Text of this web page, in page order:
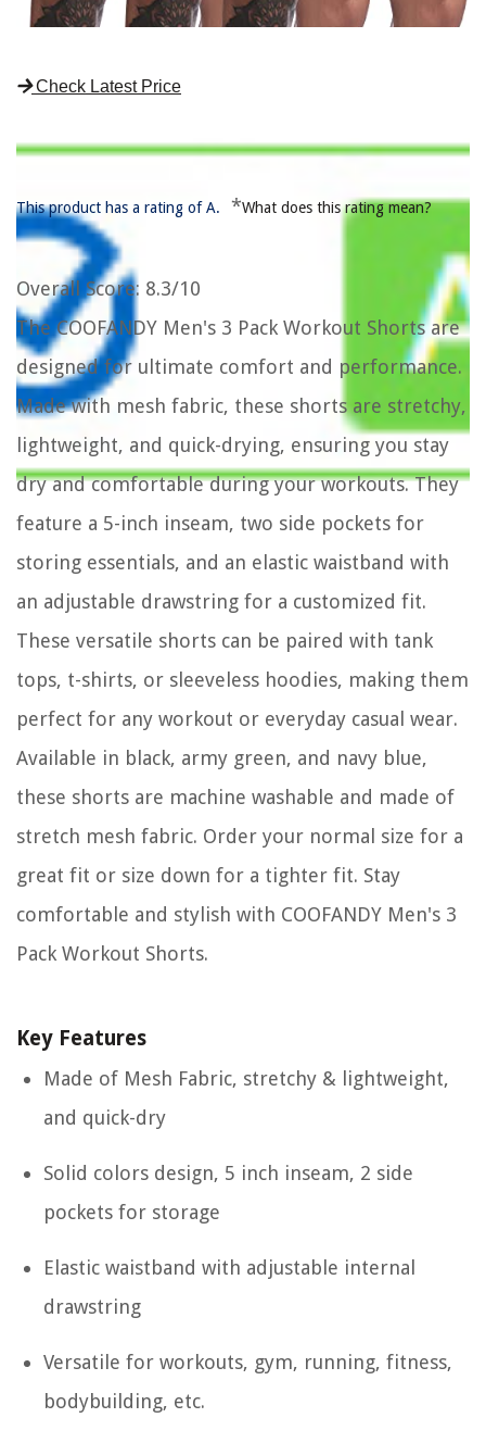
Check Latest Price
This product has a rating of A. *What does this rating mean?
Overall Score: 8.3/10
The COOFANDY Men's 3 Pack Workout Shorts are
designed for ultimate comfort and performance.
Made with mesh fabric, these shorts are stretchy,
lightweight, and quick-drying, ensuring you stay
dry and comfortable during your workouts. They
feature a 5-inch inseam, two side pockets for
storing essentials, and an elastic waistband with
an adjustable drawstring for a customized fit.
These versatile shorts can be paired with tank
tops, t-shirts, or sleeveless hoodies, making them
perfect for any workout or everyday casual wear.
Available in black, army green, and navy blue,
these shorts are machine washable and made of
stretch mesh fabric. Order your normal size for a
great fit or size down for a tighter fit. Stay
comfortable and stylish with COOFANDY Men's 3
Pack Workout Shorts.
Key Features
Made of Mesh Fabric, stretchy & lightweight,
and quick-dry
Solid colors design, 5 inch inseam, 2 side
pockets for storage
Elastic waistband with adjustable internal
drawstring
Versatile for workouts, gym, running, fitness,
bodybuilding, etc.